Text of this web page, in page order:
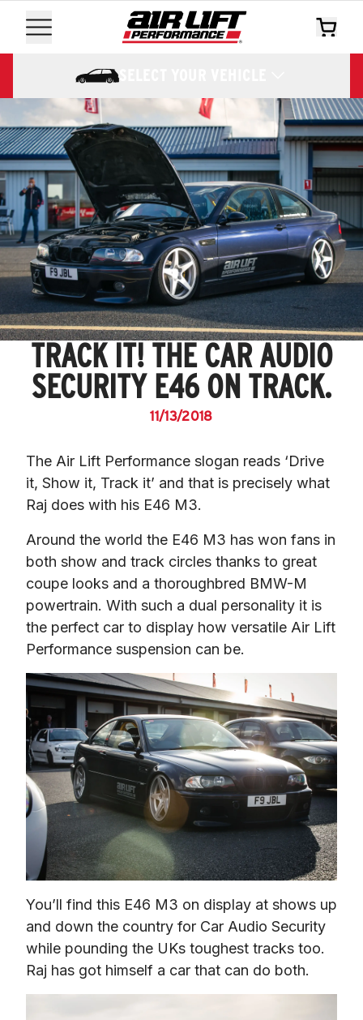
SELECT YOUR VEHICLE
TRACK IT! THE CAR AUDIO
SECURITY E46 ON TRACK.
11/13/2018
The Air Lift Performance slogan reads ‘Drive
it, Show it, Track it’ and that is precisely what
Raj does with his E46 M3.
Around the world the E46 M3 has won fans in
both show and track circles thanks to great
coupe looks and a thoroughbred BMW-M
powertrain. With such a dual personality it is
the perfect car to display how versatile Air Lift
Performance suspension can be.
You’ll find this E46 M3 on display at shows up
and down the country for Car Audio Security
while pounding the UKs toughest tracks too.
Raj has got himself a car that can do both.